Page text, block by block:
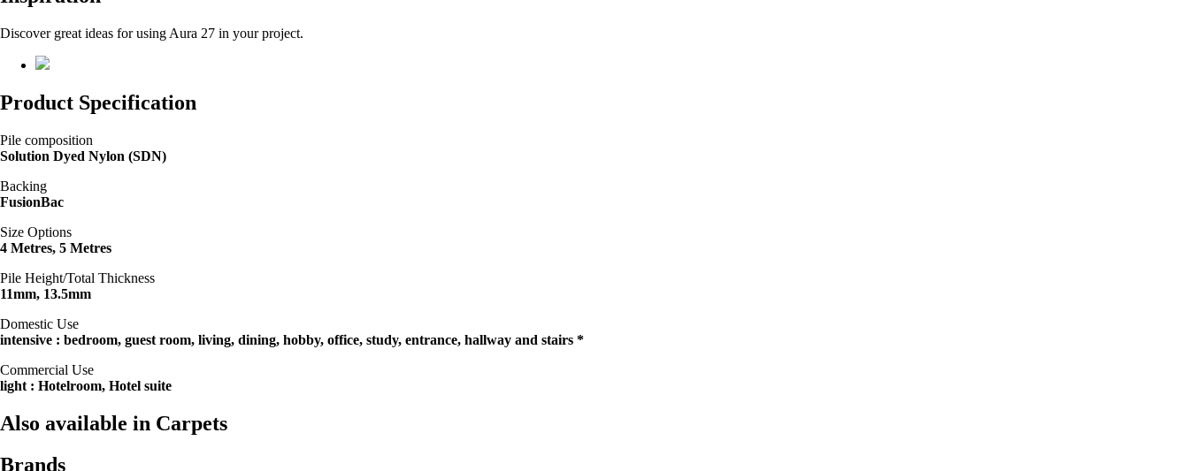
Discover great ideas for using Aura 27 in your project.
Product Specification
Pile composition
Solution Dyed Nylon (SDN)
Backing
FusionBac
Size Options
4 Metres, 5 Metres
Pile Height/Total Thickness
11mm, 13.5mm
Domestic Use
intensive : bedroom, guest room, living, dining, hobby, office, study, entrance, hallway and stairs *
Commercial Use
light : Hotelroom, Hotel suite
Also available in Carpets
Brands